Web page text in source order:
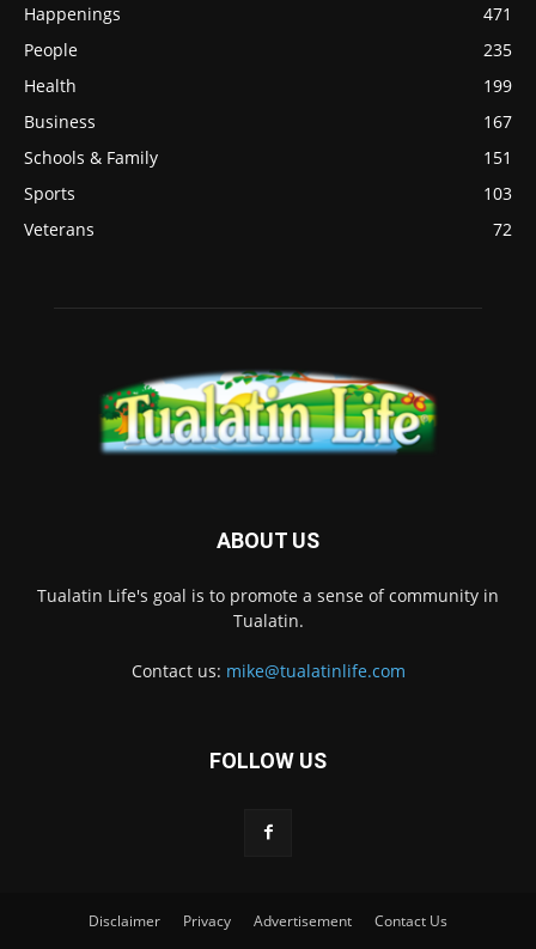
Happenings
471
People
235
Health
199
Business
167
Schools & Family
151
Sports
103
Veterans
72
ABOUT US
Tualatin Life's goal is to promote a sense of community in
Tualatin.
Contact us: mike@tualatinlife.com
FOLLOW US
Disclaimer Privacy Advertisement Contact Us